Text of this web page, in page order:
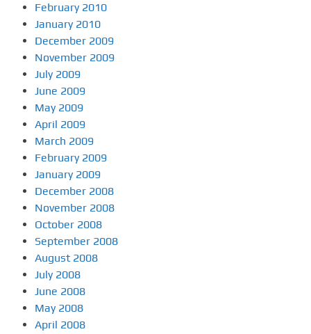
February 2010
January 2010
December 2009
November 2009
July 2009
June 2009
May 2009
April 2009
March 2009
February 2009
January 2009
December 2008
November 2008
October 2008
September 2008
August 2008
July 2008
June 2008
May 2008
April 2008